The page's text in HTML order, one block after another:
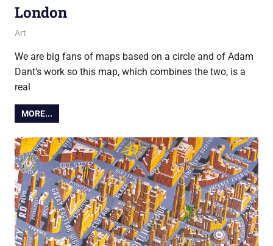
London
10 February 2014
Ollie
Art
We are big fans of maps based on a circle and of Adam
Dant’s work so this map, which combines the two, is a
real
MORE...